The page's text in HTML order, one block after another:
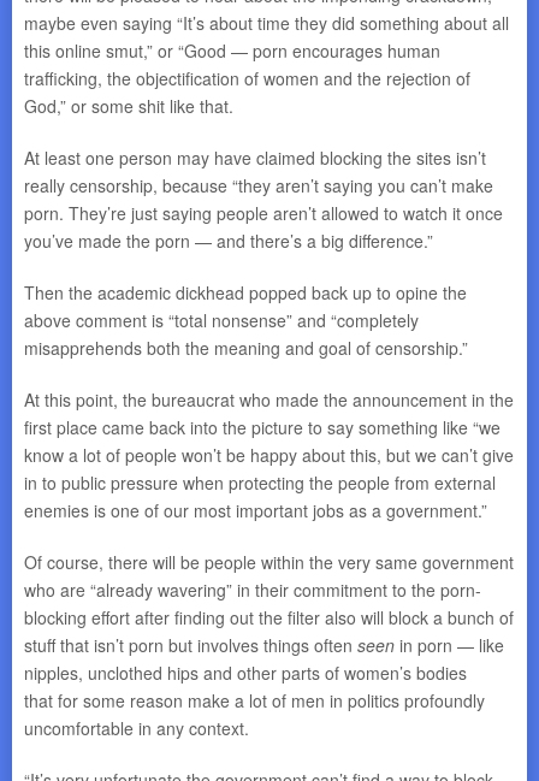
maybe even saying “It’s about time they did something about all
this online smut,” or “Good — porn encourages human
trafficking, the objectification of women and the rejection of
God,” or some shit like that.
At least one person may have claimed blocking the sites isn’t
really censorship, because “they aren’t saying you can’t make
porn. They’re just saying people aren’t allowed to watch it once
you’ve made the porn — and there’s a big difference.”
Then the academic dickhead popped back up to opine the
above comment is “total nonsense” and “completely
misapprehends both the meaning and goal of censorship.”
At this point, the bureaucrat who made the announcement in the
first place came back into the picture to say something like “we
know a lot of people won’t be happy about this, but we can’t give
in to public pressure when protecting the people from external
enemies is one of our most important jobs as a government.”
Of course, there will be people within the very same government
who are “already wavering” in their commitment to the porn-
blocking effort after finding out the filter also will block a bunch of
stuff that isn’t porn but involves things often seen in porn — like
nipples, unclothed hips and other parts of women’s bodies
that for some reason make a lot of men in politics profoundly
uncomfortable in any context.